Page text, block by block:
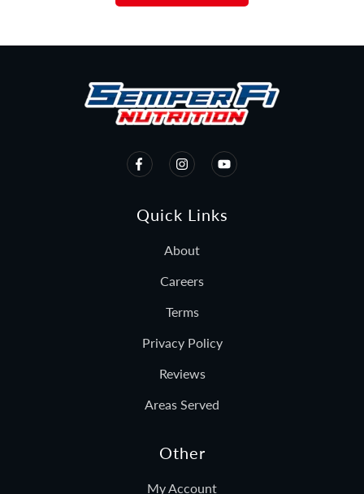
Quick Links
About
Careers
Terms
Privacy Policy
Reviews
Areas Served
Other
My Account